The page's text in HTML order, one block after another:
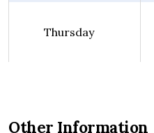
Thursday
Other Information